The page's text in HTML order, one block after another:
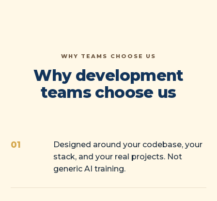
WHY TEAMS CHOOSE US
Why development
teams choose us
01
Designed around your codebase, your
stack, and your real projects. Not
generic AI training.